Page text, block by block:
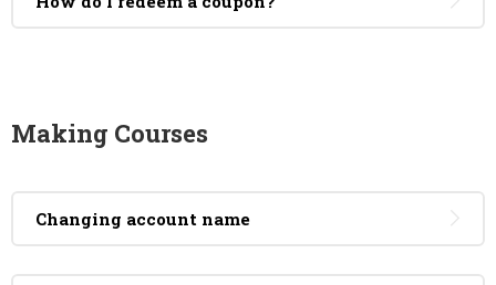
Making Courses
Changing account name